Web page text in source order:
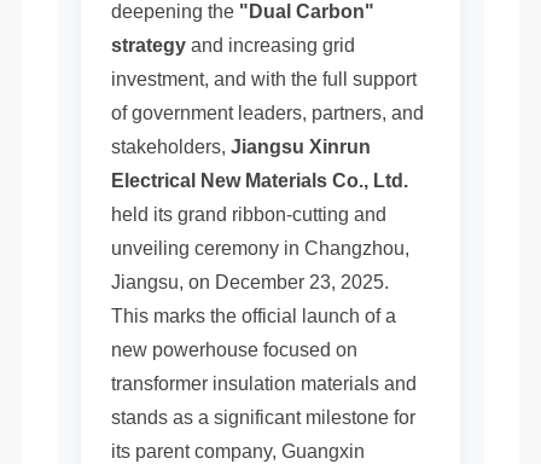
deepening the "Dual Carbon"
strategyand increasing grid
investment, and with the full support
of government leaders, partners, and
stakeholders, Jiangsu Xinrun
Electrical New Materials Co., Ltd.
held its grand ribbon-cutting and
unveiling ceremony in Changzhou,
Jiangsu, on December 23, 2025.
This marks the official launch of a
new powerhouse focused on
transformer insulation materials and
stands as a significant milestone for
its parent company, Guangxin